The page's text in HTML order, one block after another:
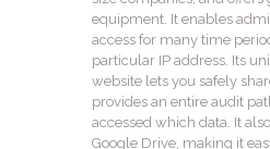
equipment. It enables
access for many time
particular IP address. Its
website lets you safely
provides an entire audit
accessed which data. It
Google Drive, making it